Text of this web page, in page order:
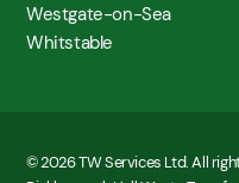
Westgate-on-Sea
Whitstable
© 2026 TW Services Ltd. All